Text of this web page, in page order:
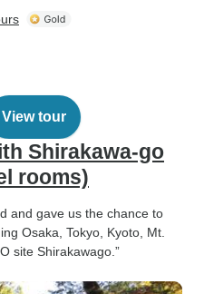
View tour
Shirakawa-go
rooms)
and gave us the chance to
Osaka, Tokyo, Kyoto, Mt.
site Shirakawago.”